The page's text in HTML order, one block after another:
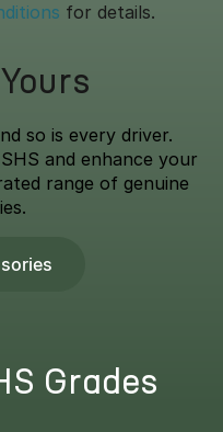
for details.
so is every driver.
and enhance your
range of genuine
Grades